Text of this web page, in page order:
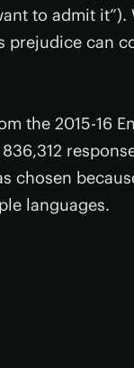
to admit
can
the 2015-16
chosen
languages.